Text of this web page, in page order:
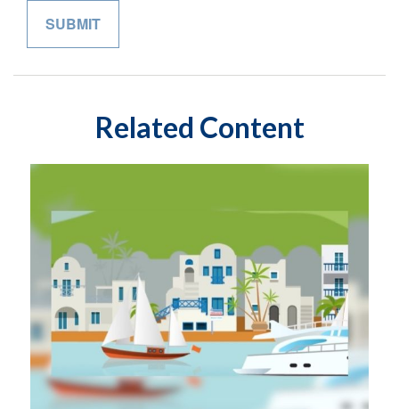
Related Content